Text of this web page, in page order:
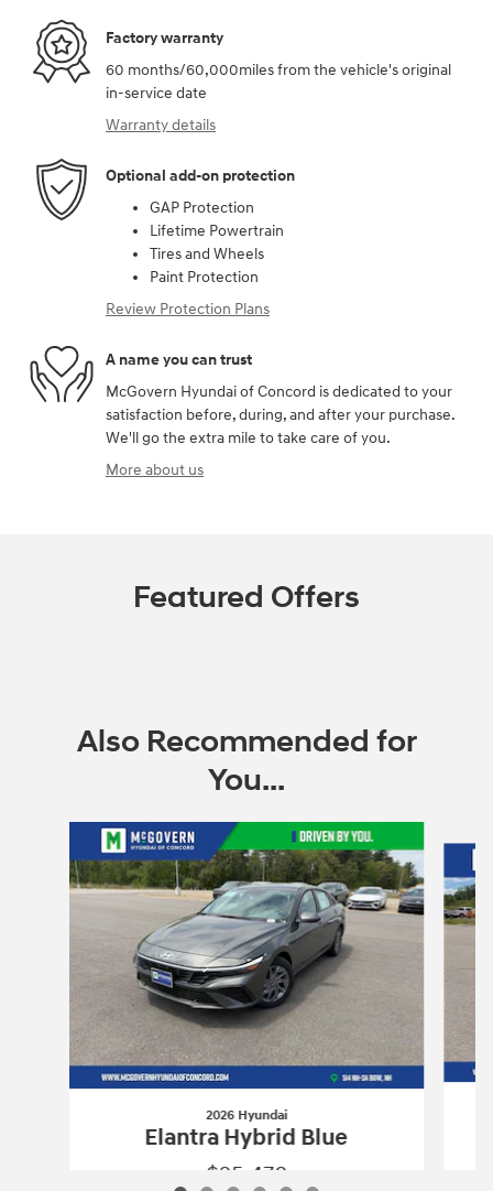
Factory warranty
60 months/60,000miles from the vehicle's original
in-service date
Warranty details
Optional add-on protection
GAP Protection
Lifetime Powertrain
Tires and Wheels
Paint Protection
Review Protection Plans
A name you can trust
McGovern Hyundai of Concord is dedicated to your
satisfaction before, during, and after your purchase.
We'll go the extra mile to take care of you.
More about us
Featured Offers
Also Recommended for
You...
2026 Hyundai
Elantra Hybrid Blue
$25,478